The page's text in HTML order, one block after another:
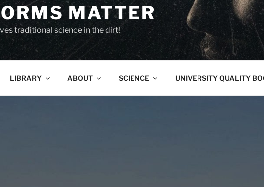
MATTER
traditional science in the dirt!
LIBRARY ABOUT SCIENCE UNIVERSITY QUALITY